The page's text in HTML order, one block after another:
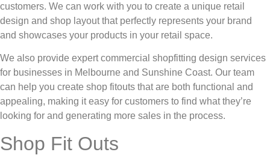
customers. We can work with you to create a unique retail
design and shop layout that perfectly represents your brand
and showcases your products in your retail space.
We also provide expert commercial shopfitting design services
for businesses in Melbourne and Sunshine Coast. Our team
can help you create shop fitouts that are both functional and
appealing, making it easy for customers to find what they’re
looking for and generating more sales in the process.
Shop Fit Outs